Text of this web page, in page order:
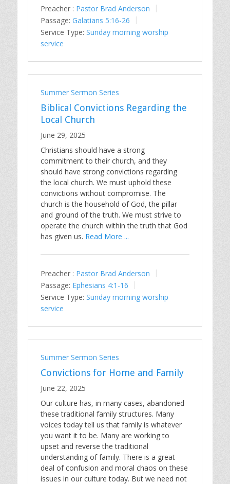
Preacher : Pastor Brad Anderson
Passage: Galatians 5:16-26
Service Type: Sunday morning worship
service
Summer Sermon Series
Biblical Convictions Regarding the
Local Church
June 29, 2025
Christians should have a strong
commitment to their church, and they
should have strong convictions regarding
the local church. We must uphold these
convictions without compromise. The
church is the household of God, the pillar
and ground of the truth. We must strive to
operate the church within the truth that God
has given us. Read More ...
Preacher : Pastor Brad Anderson
Passage: Ephesians 4:1-16
Service Type: Sunday morning worship
service
Summer Sermon Series
Convictions for Home and Family
June 22, 2025
Our culture has, in many cases, abandoned
these traditional family structures. Many
voices today tell us that family is whatever
you want it to be. Many are working to
upset and reverse the traditional
understanding of family. There is a great
deal of confusion and moral chaos on these
issues in our culture today. But we need not